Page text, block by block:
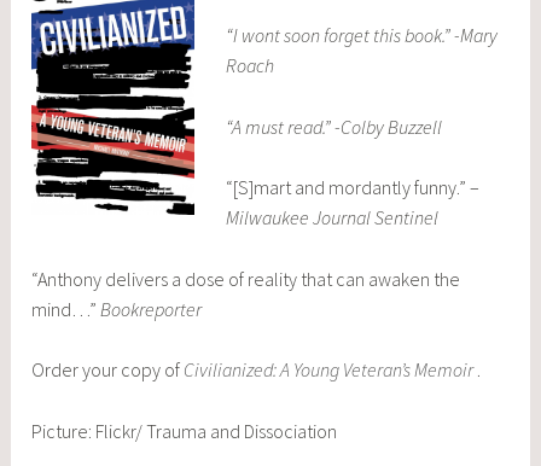
“I wont soon forget this book.” -Mary
Roach
“A must read.” -Colby Buzzell
“[S]mart and mordantly funny.” –
Milwaukee Journal Sentinel
“Anthony delivers a dose of reality that can awaken the
mind…” Bookreporter
Order your copy of Civilianized: A Young Veteran’s Memoir.
Picture: Flickr/ Trauma and Dissociation